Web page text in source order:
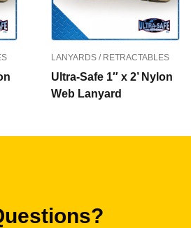
LANYARDS / RETRACTABLES
Ultra-Safe 1″ x 2’ Nylon
Web Lanyard